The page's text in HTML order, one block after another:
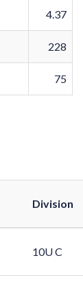
4.37
228
75
Division
10U C